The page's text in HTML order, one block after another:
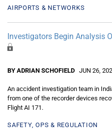
AIRPORTS & NETWORKS
Investigators Begin Analysis
BY ADRIAN SCHOFIELD JUN 26,
An accident investigation team in
from one of the recorder devices
Flight AI 171.
SAFETY, OPS & REGULATION